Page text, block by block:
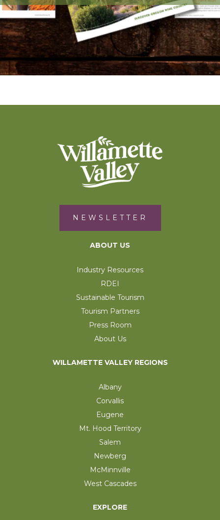
NEWSLETTER
ABOUT US
Industry Resources
RDEI
Sustainable Tourism
Tourism Partners
Press Room
About Us
WILLAMETTE VALLEY REGIONS
Albany
Corvallis
Eugene
Mt. Hood Territory
Salem
Newberg
McMinnville
West Cascades
EXPLORE